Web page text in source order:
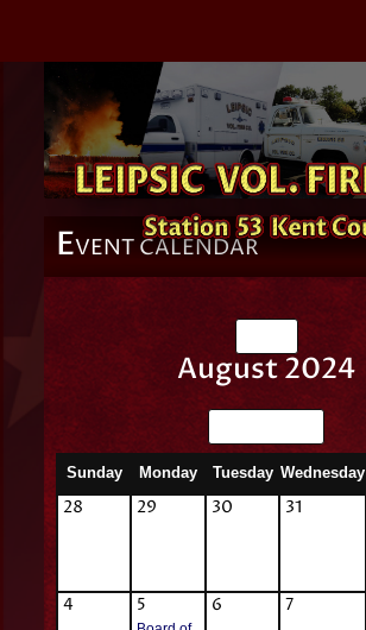
EVENT CALENDAR
August 2024
Sunday Monday Tuesday Wednesday
28 29 30 31
4 5 6 7